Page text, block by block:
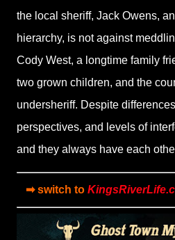
the local sheriff, Jack Owens,
hierarchy, is not against
Cody West, a longtime family
two grown children, and the
undersheriff. Despite
perspectives, and levels of
and they always have each
➡ switch to